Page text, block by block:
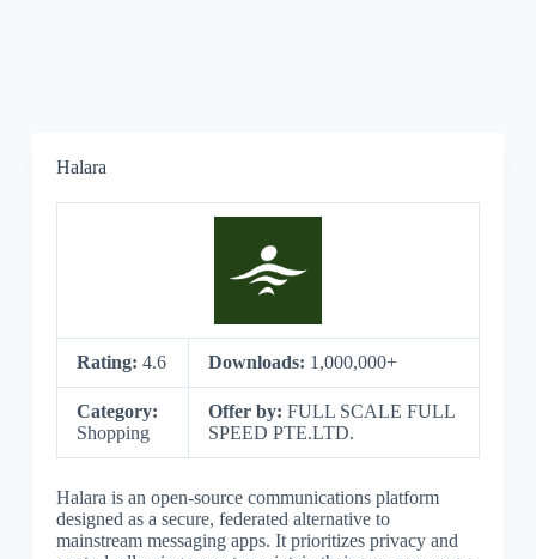
Halara
Rating: 4.6 Downloads: 1,000,000+
Category:
Shopping
Offer by: FULL SCALE FULL
SPEED PTE.LTD.
Halara is an open-source communications platform
designed as a secure, federated alternative to
mainstream messaging apps. It prioritizes privacy and